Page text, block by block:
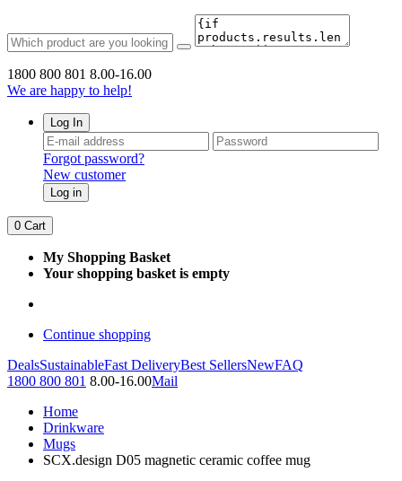
1800 800 801 8.00-16.00
We are happy to help!
Log In
Forgot password?
New customer
Log in
0 Cart
My Shopping Basket
Your shopping basket is empty
Continue shopping
DealsSustainableFast DeliveryBest SellersNewFAQ
1800 800 801 8.00-16.00Mail
Home
Drinkware
Mugs
SCX.design D05 magnetic ceramic coffee mug